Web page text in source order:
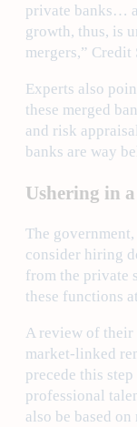
private banks…
growth, thus, is
mergers,” Credit
Experts also
these merged
and risk
banks are way
Ushering in
The
consider hiring
from the private
these functions
A review of their
market-linked
precede this
professional
also be based